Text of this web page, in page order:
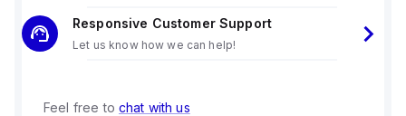
Responsive Customer Support
Let us know how we can help!
Feel free to chat with us